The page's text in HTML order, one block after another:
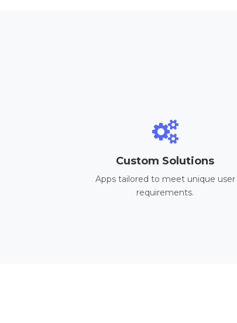
Custom Solutions
Apps tailored to meet unique user
requirements.